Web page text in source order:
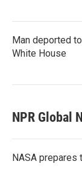
Man deported
White House
NPR Global
NASA prepares